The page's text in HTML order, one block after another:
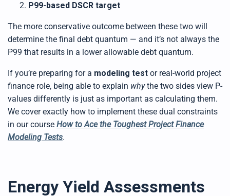
P99-based DSCR target
The more conservative outcome between these two will
determine the final debt quantum — and it’s not always the
P99 that results in a lower allowable debt quantum.
If you’re preparing for a modeling test or real-world project
finance role, being able to explain whythe two sides view P-
values differently is just as important as calculating them.
We cover exactly how to implement these dual constraints
in our course How to Ace the Toughest Project Finance
Modeling Tests.
Energy Yield Assessments